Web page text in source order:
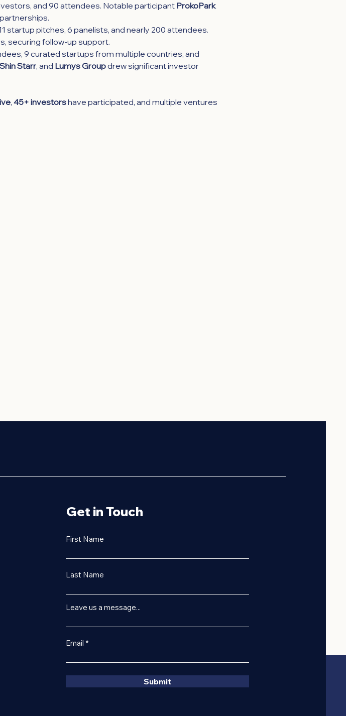
and 90 attendees. Notable participant ProkoPark
startup pitches, 6 panelists, and nearly 200 attendees.
securing follow-up support.
9 curated startups from multiple countries, and
Shin Starr, and Lumys Group drew significant investor
, 45+ investors have participated, and multiple ventures
Get in Touch
First Name
Last Name
Leave us a message...
Email
Submit